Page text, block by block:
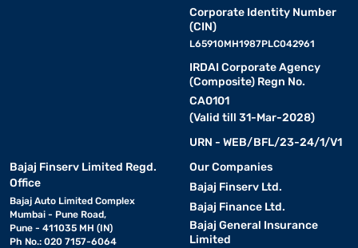
Corporate Identity Number
(CIN)
L65910MH1987PLC042961
IRDAI Corporate Agency
(Composite) Regn No.
CA0101
(Valid till 31-Mar-2028)
URN - WEB/BFL/23-24/1/V1
Bajaj Finserv Limited Regd.
Office
Bajaj Auto Limited Complex
Mumbai - Pune Road,
Pune - 411035 MH (IN)
Ph No.: 020 7157-6064
Our Companies
Bajaj Finserv Ltd.
Bajaj Finance Ltd.
Bajaj General Insurance
Limited